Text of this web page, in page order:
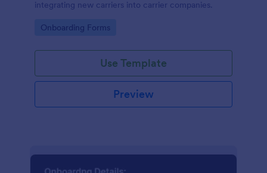
integrating new carriers into carrier companies.
Go to Category:
Onboarding Forms
Use Template
Preview